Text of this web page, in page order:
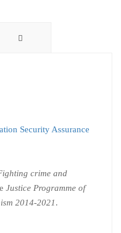
Security Assurance
crime and
Justice Programme of
2014-2021.